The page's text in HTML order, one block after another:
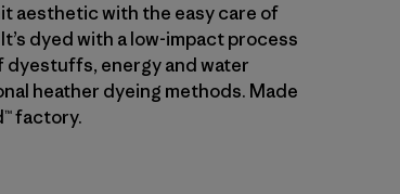
aesthetic with the easy care of
dyed with a low-impact process
dyestuffs, energy and water
heather dyeing methods. Made
factory.